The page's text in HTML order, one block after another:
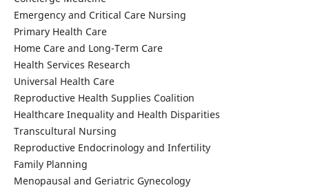
Emergency and Critical Care Nursing
Primary Health Care
Home Care and Long-Term Care
Health Services Research
Universal Health Care
Reproductive Health Supplies Coalition
Healthcare Inequality and Health Disparities
Transcultural Nursing
Reproductive Endocrinology and Infertility
Family Planning
Menopausal and Geriatric Gynecology